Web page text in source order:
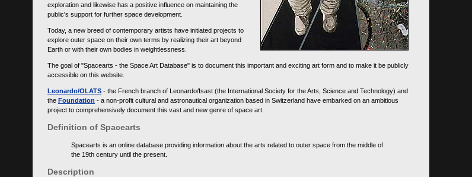
exploration and likewise has a positive influence on maintaining the
public's support for further space development.
Today, a new breed of contemporary artists have initiated projects to
explore outer space on their own terms by realizing their art beyond
Earth or with their own bodies in weightlessness.
The goal of "Spacearts - the Space Art Database" is to document this important and exciting art form and to make it be publicly
accessible on this website.
Leonardo/OLATS - the French branch of Leonardo/Isast (the International Society for the Arts, Science and Technology) and
the Foundation - a non-profit cultural and astronautical organization based in Switzerland have embarked on an ambitious
project to comprehensively document this vast and new genre of space art.
Definition of Spacearts
Spacearts is an online database providing information about the arts related to outer space from the middle of
the 19th century until the present.
Description